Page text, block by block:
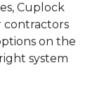
Cuplock
contractors
on the
system